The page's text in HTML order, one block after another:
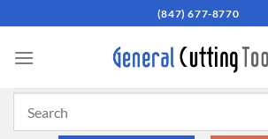
to
content
(847) 677-8770